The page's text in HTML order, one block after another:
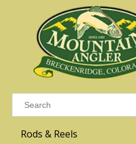
Results found
VIEW ALL RESULTS
GO BACK
Rods & Reels